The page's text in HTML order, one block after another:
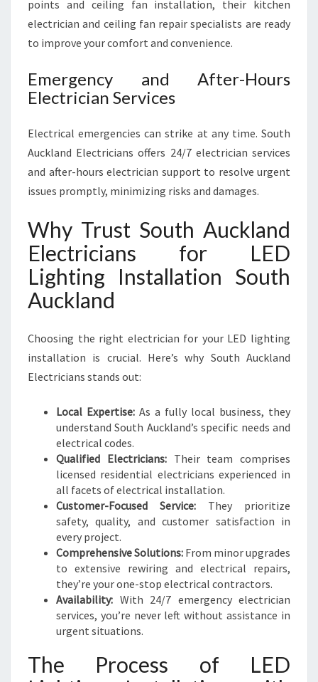
points and ceiling fan installation, their kitchen
electrician and ceiling fan repair specialists are ready
to improve your comfort and convenience.
Emergency and After-Hours
Electrician Services
Electrical emergencies can strike at any time. South
Auckland Electricians offers 24/7 electrician services
and after-hours electrician support to resolve urgent
issues promptly, minimizing risks and damages.
Why Trust South Auckland
Electricians for LED
Lighting Installation South
Auckland
Choosing the right electrician for your LED lighting
installation is crucial. Here’s why South Auckland
Electricians stands out:
Local Expertise: As a fully local business, they
understand South Auckland’s specific needs and
electrical codes.
Qualified Electricians:Their team comprises
licensed residential electricians experienced in
all facets of electrical installation.
Customer-Focused Service: They prioritize
safety, quality, and customer satisfaction in
every project.
Comprehensive Solutions: From minor upgrades
to extensive rewiring and electrical repairs,
they’re your one-stop electrical contractors.
Availability: With 24/7 emergency electrician
services, you’re never left without assistance in
urgent situations.
The Process of LED